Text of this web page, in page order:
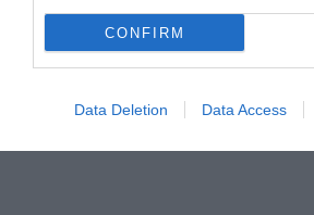
CONFIRM
Data Deletion Data Access